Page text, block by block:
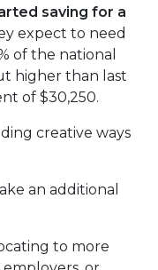
saving for a
expect to need
of the national
higher than last
of $30,250.
creative ways
an additional
to more